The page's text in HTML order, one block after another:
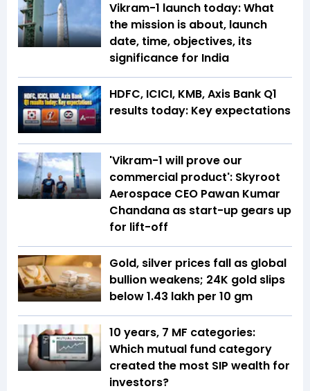
Vikram-1 launch today: What
the mission is about, launch
date, time, objectives, its
significance for India
HDFC, ICICI, KMB, Axis Bank Q1
results today: Key expectations
'Vikram-1 will prove our
commercial product': Skyroot
Aerospace CEO Pawan Kumar
Chandana as start-up gears up
for lift-off
Gold, silver prices fall as global
bullion weakens; 24K gold slips
below ₹1.43 lakh per 10 gm
10 years, 7 MF categories:
Which mutual fund category
created the most SIP wealth for
investors?